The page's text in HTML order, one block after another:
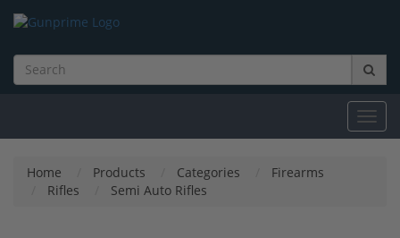
Home Products Categories
Firearms
Rifles
Semi Auto Rifles